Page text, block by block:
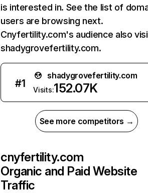
is interested in. See the list of
users are browsing next.
Cnyfertility.com's audience also
shadygrovefertility.com.
#1
shadygrovefertility.com
Visits:152.07K
See more competitors →
cnyfertility.com
Organic and Paid Website
Traffic